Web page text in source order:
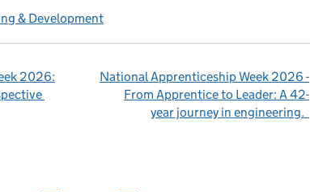
& Development
2026:
National Apprenticeship Week 2026 -
From Apprentice to Leader: A 42-
year journey in engineering.